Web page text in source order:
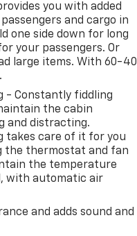
trailer brake
the performance and
a full-size pickup
efficiency. The
fuel management
2 and 8 cylinders
achieve up to 20
and an electronic
handles diverse
bucket seats with
you with added
and cargo in
one side down for long
your passengers. Or
large items. With 60-40
- Constantly fiddling
the cabin
and distracting.
takes care of it for you
the thermostat and fan
the temperature
with automatic air
and adds sound and